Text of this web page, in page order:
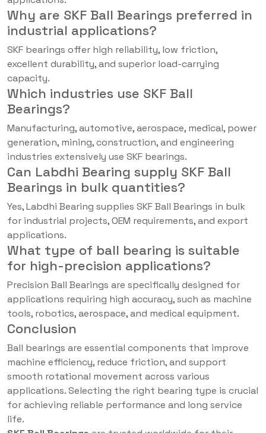
Why are SKF Ball Bearings preferred in
industrial applications?
SKF bearings offer high reliability, low friction,
excellent durability, and superior load-carrying
capacity.
Which industries use SKF Ball
Bearings?
Manufacturing, automotive, aerospace, medical, power
generation, mining, construction, and engineering
industries extensively use SKF bearings.
Can Labdhi Bearing supply SKF Ball
Bearings in bulk quantities?
Yes, Labdhi Bearing supplies SKF Ball Bearings in bulk
for industrial projects, OEM requirements, and export
applications.
What type of ball bearing is suitable
for high-precision applications?
Precision Ball Bearings are specifically designed for
applications requiring high accuracy, such as machine
tools, robotics, aerospace, and medical equipment.
Conclusion
Ball bearings are essential components that improve
machine efficiency, reduce friction, and support
smooth rotational movement across various
applications. Selecting the right bearing type is crucial
for achieving reliable performance and long service
life.